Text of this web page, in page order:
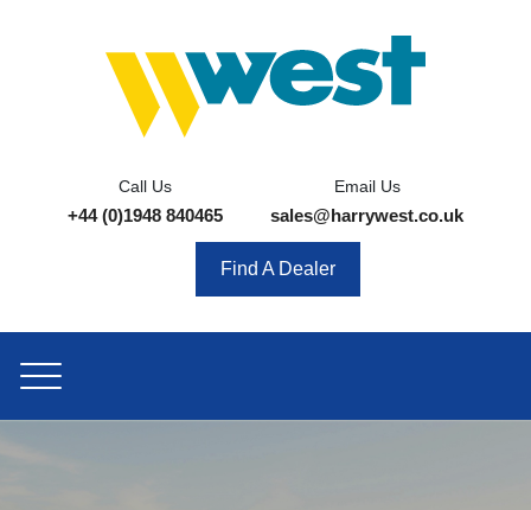
Call Us
+44 (0)1948 840465
Email Us
sales@harrywest.co.uk
Find A Dealer